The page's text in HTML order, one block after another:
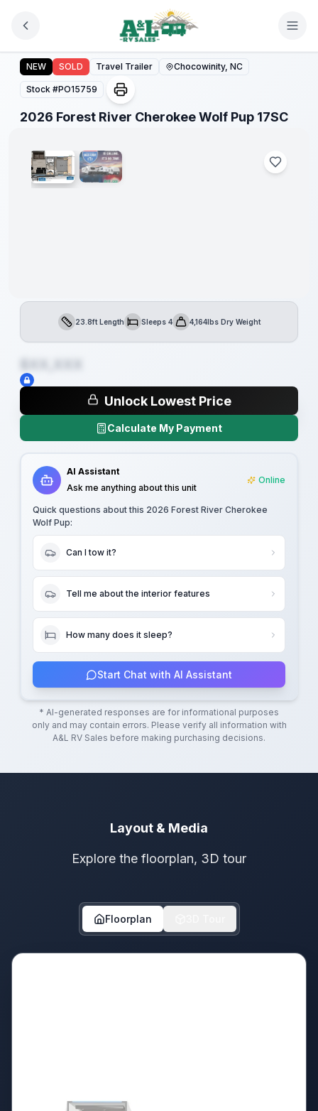
2026 Forest River Cherokee Wolf Pup 17SC
NEW SOLD Travel Trailer Chocowinity, NC
Stock #PO15759
2026 Forest River Cherokee Wolf Pup 17SC
1/2
River
Great
Sales
Length23.8ft LengthSleepsSleeps 4Dry Weight4,164lbs Dry Weight
Unlock Lowest Price
Calculate My Payment
AI Assistant
Ask me anything about this unit
Online
Quick questions about this 2026 Forest River Cherokee
Wolf Pup:
Can I tow it?
Tell me about the interior features
How many does it sleep?
Start Chat with AI Assistant
* AI-generated responses are for informational purposes
only and may contain errors. Please verify all information with
A&L RV Sales before making purchasing decisions.
Layout & Media
Explore the floorplan, 3D tour
Floorplan